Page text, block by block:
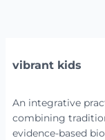
vibrant kids
An integrative
combining
evidence-based